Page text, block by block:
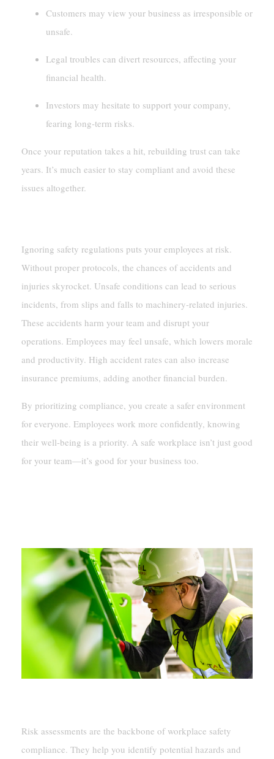
Customers may view your business as irresponsible or
unsafe.
Legal troubles can divert resources, affecting your
financial health.
Investors may hesitate to support your company,
fearing long-term risks.
Once your reputation takes a hit, rebuilding trust can take
years. It’s much easier to stay compliant and avoid these
issues altogether.
Ignoring safety regulations puts your employees at risk.
Without proper protocols, the chances of accidents and
injuries skyrocket. Unsafe conditions can lead to serious
incidents, from slips and falls to machinery-related injuries.
These accidents harm your team and disrupt your
operations. Employees may feel unsafe, which lowers morale
and productivity. High accident rates can also increase
insurance premiums, adding another financial burden.
By prioritizing compliance, you create a safer environment
for everyone. Employees work more confidently, knowing
their well-being is a priority. A safe workplace isn’t just good
for your team—it’s good for your business too.
Risk assessments are the backbone of workplace safety
compliance. They help you identify potential hazards and